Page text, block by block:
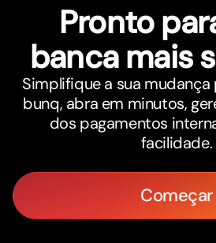
Pronto
banca mais
Simplifique a sua mudança
bunq, abra em minutos,
dos pagamentos
facilidade.
Começar